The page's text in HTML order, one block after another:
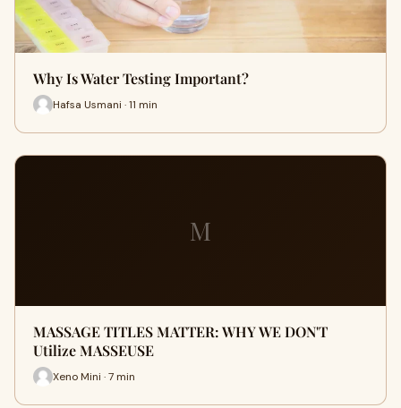
Why Is Water Testing Important?
Hafsa Usmani · 11 min
M
MASSAGE TITLES MATTER: WHY WE DON'T
Utilize MASSEUSE
Xeno Mini · 7 min